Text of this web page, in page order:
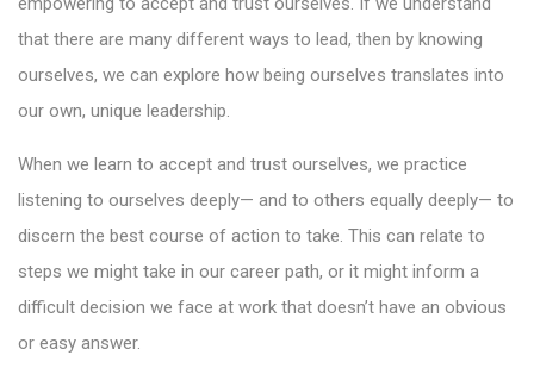
that there are many different ways to lead, then by knowing
ourselves, we can explore how being ourselves translates into
our own, unique leadership.
When we learn to accept and trust ourselves, we practice
listening to ourselves deeply— and to others equally deeply— to
discern the best course of action to take. This can relate to
steps we might take in our career path, or it might inform a
difficult decision we face at work that doesn’t have an obvious
or easy answer.